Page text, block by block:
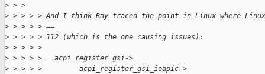
> > >
> > > > > And I think Ray traced the point in Linux where
> > > > > ==
> > > > > 112 (which is the one causing issues):
> > > > >
> > > > > __acpi_register_gsi->
> > > > >         acpi_register_gsi_ioapic->